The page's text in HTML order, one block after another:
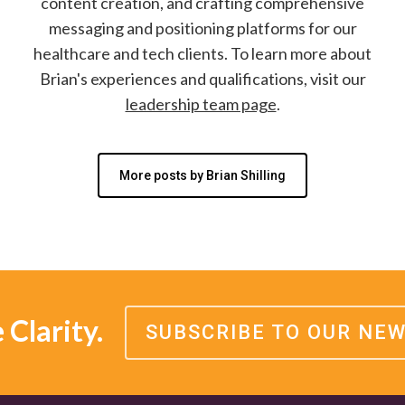
messaging and positioning platforms for our
healthcare and tech clients. To learn more about
Brian's experiences and qualifications, visit our
leadership team page.
More posts by Brian Shilling
Clarity. SUBSCRIBE TO OUR